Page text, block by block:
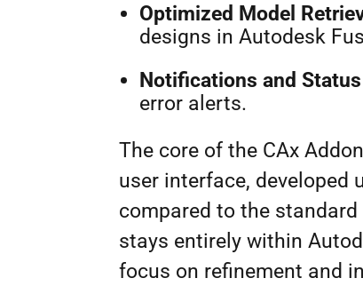
Optimized Model
designs in Autodesk
Notifications and
error alerts.
The core of the CAx
user interface, developed
compared to the
stays entirely within
focus on refinement and